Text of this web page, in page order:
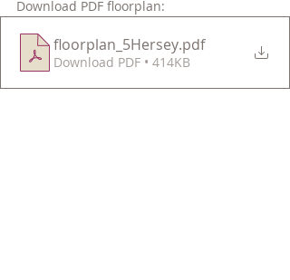
Download PDF floorplan:
floorplan_5Hersey.pdf
Download PDF • 414KB